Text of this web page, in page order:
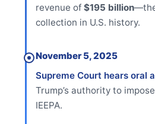
revenue of $195 billion
collection in U.S. history.
November 5, 2025
Supreme Court hears oral
Trump’s authority to
IEEPA.